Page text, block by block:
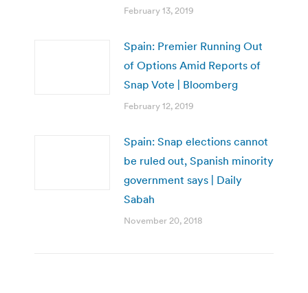
February 13, 2019
Spain: Premier Running Out
of Options Amid Reports of
Snap Vote | Bloomberg
February 12, 2019
Spain: Snap elections cannot
be ruled out, Spanish minority
government says | Daily
Sabah
November 20, 2018